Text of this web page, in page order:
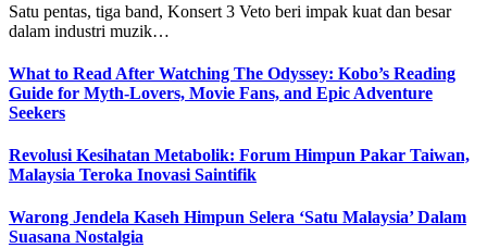
Satu pentas, tiga band, Konsert 3 Veto beri impak kuat dan besar
dalam industri muzik…
What to Read After Watching The Odyssey: Kobo’s Reading
Guide for Myth-Lovers, Movie Fans, and Epic Adventure
Seekers
Revolusi Kesihatan Metabolik: Forum Himpun Pakar Taiwan,
Malaysia Teroka Inovasi Saintifik
Warong Jendela Kaseh Himpun Selera ‘Satu Malaysia’ Dalam
Suasana Nostalgia